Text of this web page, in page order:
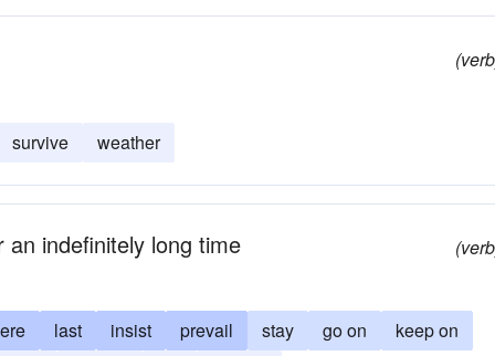
survive weather
indefinitely long time
last insist prevail stay go on
keep on